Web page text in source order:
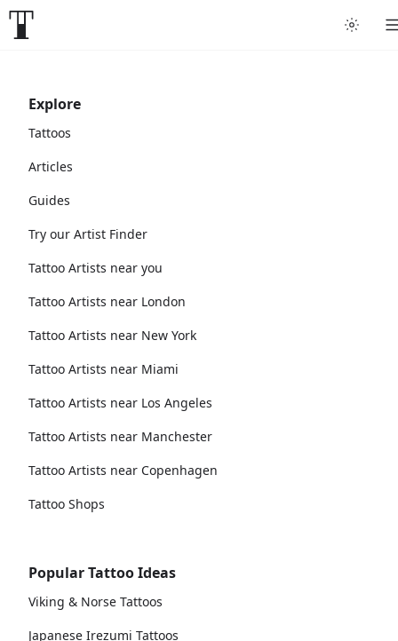
Explore
Tattoos
Articles
Guides
Try our Artist Finder
Tattoo Artists near you
Tattoo Artists near London
Tattoo Artists near New York
Tattoo Artists near Miami
Tattoo Artists near Los Angeles
Tattoo Artists near Manchester
Tattoo Artists near Copenhagen
Tattoo Shops
Popular Tattoo Ideas
Viking & Norse Tattoos
Japanese Irezumi Tattoos